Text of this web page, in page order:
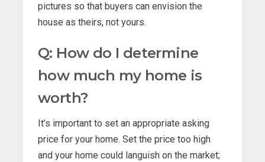
pictures so that buyers can envision the
house as theirs, not yours.
Q: How do I determine
how much my home is
worth?
It’s important to set an appropriate asking
price for your home. Set the price too high
and your home could languish on the market;